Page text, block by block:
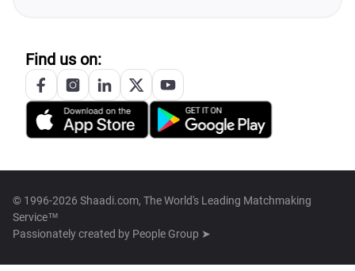
Find us on:
© 1996-2026 Shaadi.com, The World's Leading Matchmaking
Service™
Passionately created by People Group ➤